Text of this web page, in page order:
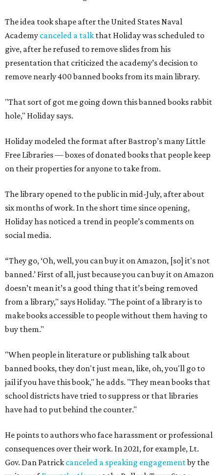
The idea took shape after the United States Naval
Academy canceled a talk that Holiday was scheduled to
give, after he refused to remove slides from his
presentation that criticized the academy’s decision to
remove nearly 400 banned books from its main library.
"That sort of got me going down this banned books rabbit
hole," Holiday says.
Holiday modeled the format after Bastrop’s many Little
Free Libraries — boxes of donated books that people keep
on their properties for anyone to take from.
The library opened to the public in mid-July, after about
six months of work. In the short time since opening,
Holiday has noticed a trend in people’s comments on
social media.
“They go, ‘Oh, well, you can buy it on Amazon, [so] it's not
banned.’ First of all, just because you can buy it on Amazon
doesn’t mean it’s a good thing that it’s being removed
from a library," says Holiday. "The point of a library is to
make books accessible to people without them having to
buy them."
"When people in literature or publishing talk about
banned books, they don't just mean, like, oh, you'll go to
jail if you have this book," he adds. "They mean books that
school districts have tried to suppress or that libraries
have had to put behind the counter."
He points to authors who face harassment or professional
consequences over their work. In 2021, for example, Lt.
Gov. Dan Patrick canceled a speaking engagementby the